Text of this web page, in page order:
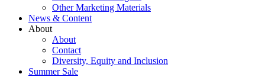
Other Marketing Materials
News & Content
About
About
Contact
Diversity, Equity and Inclusion
Summer Sale